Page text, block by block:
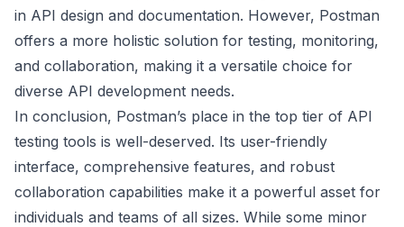
in API design and documentation. However, Postman
offers a more holistic solution for testing, monitoring,
and collaboration, making it a versatile choice for
diverse API development needs.
In conclusion, Postman’s place in the top tier of API
testing tools is well-deserved. Its user-friendly
interface, comprehensive features, and robust
collaboration capabilities make it a powerful asset for
individuals and teams of all sizes. While some minor